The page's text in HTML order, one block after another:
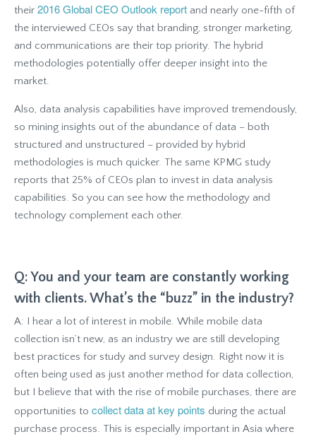
their 2016 Global CEO Outlook report and nearly one-fifth of
the interviewed CEOs say that branding, stronger marketing,
and communications are their top priority. The hybrid
methodologies potentially offer deeper insight into the
market.
Also, data analysis capabilities have improved tremendously,
so mining insights out of the abundance of data – both
structured and unstructured – provided by hybrid
methodologies is much quicker. The same KPMG study
reports that 25% of CEOs plan to invest in data analysis
capabilities. So you can see how the methodology and
technology complement each other.
Q: You and your team are constantly working
with clients. What’s the “buzz” in the industry?
A: I hear a lot of interest in mobile. While mobile data
collection isn’t new, as an industry we are still developing
best practices for study and survey design. Right now it is
often being used as just another method for data collection,
but I believe that with the rise of mobile purchases, there are
opportunities to collect data at key points during the actual
purchase process. This is especially important in Asia where